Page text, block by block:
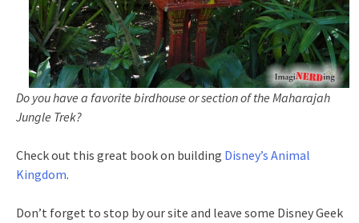
Do you have a favorite birdhouse or section of the Maharajah
Jungle Trek?
Check out this great book on building Disney’s Animal
Kingdom.
Don’t forget to stop by our site and leave some Disney Geek